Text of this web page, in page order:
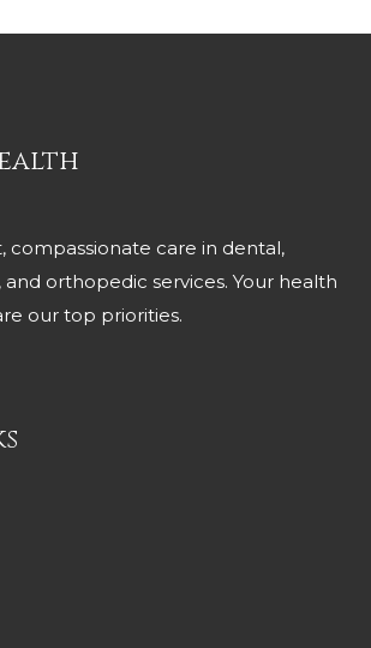
compassionate care in dental,
and orthopedic services. Your health
our top priorities.